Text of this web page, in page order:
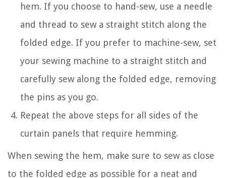
hem. If you choose to hand-sew, use a needle
and thread to sew a straight stitch along the
folded edge. If you prefer to machine-sew, set
your sewing machine to a straight stitch and
carefully sew along the folded edge, removing
the pins as you go.
Repeat the above steps for all sides of the
curtain panels that require hemming.
When sewing the hem, make sure to sew as close
to the folded edge as possible for a neat and